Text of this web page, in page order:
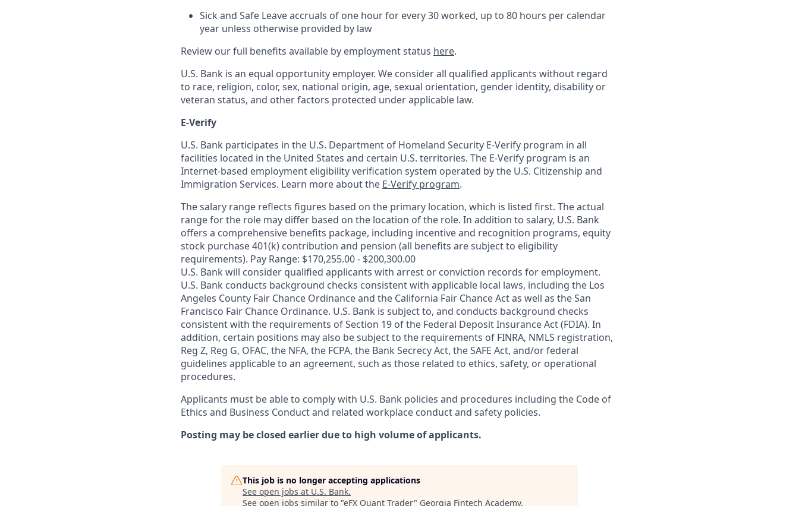
Sick and Safe Leave accruals of one hour for every 30 worked, up to 80 hours per calendar
year unless otherwise provided by law
Review our full benefits available by employment status here.
U.S. Bank is an equal opportunity employer. We consider all qualified applicants without regard
to race, religion, color, sex, national origin, age, sexual orientation, gender identity, disability or
veteran status, and other factors protected under applicable law.
E-Verify
U.S. Bank participates in the U.S. Department of Homeland Security E-Verify program in all
facilities located in the United States and certain U.S. territories. The E-Verify program is an
Internet-based employment eligibility verification system operated by the U.S. Citizenship and
Immigration Services. Learn more about the E-Verify program.
The salary range reflects figures based on the primary location, which is listed first. The actual
range for the role may differ based on the location of the role. In addition to salary, U.S. Bank
offers a comprehensive benefits package, including incentive and recognition programs, equity
stock purchase 401(k) contribution and pension (all benefits are subject to eligibility
requirements). Pay Range: $170,255.00 - $200,300.00
U.S. Bank will consider qualified applicants with arrest or conviction records for employment.
U.S. Bank conducts background checks consistent with applicable local laws, including the Los
Angeles County Fair Chance Ordinance and the California Fair Chance Act as well as the San
Francisco Fair Chance Ordinance. U.S. Bank is subject to, and conducts background checks
consistent with the requirements of Section 19 of the Federal Deposit Insurance Act (FDIA). In
addition, certain positions may also be subject to the requirements of FINRA, NMLS registration,
Reg Z, Reg G, OFAC, the NFA, the FCPA, the Bank Secrecy Act, the SAFE Act, and/or federal
guidelines applicable to an agreement, such as those related to ethics, safety, or operational
procedures.
Applicants must be able to comply with U.S. Bank policies and procedures including the Code of
Ethics and Business Conduct and related workplace conduct and safety policies.
Posting may be closed earlier due to high volume of applicants.
This job is no longer accepting applications
See open jobs at U.S. Bank.
See open jobs similar to "eFX Quant Trader" Georgia Fintech Academy.